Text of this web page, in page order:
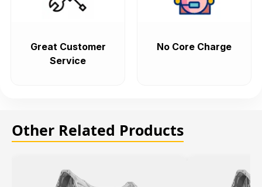
Great Customer
Service
No Core Charge
Other Related Products